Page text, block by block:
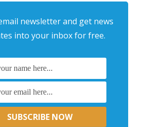
newsletter and get news
into your inbox for free.